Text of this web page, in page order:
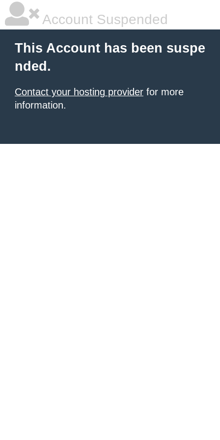
Account Suspended
This Account has been suspe
nded.
Contact your hosting provider for more
information.